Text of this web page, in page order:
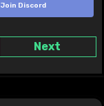
Join Discord
Next